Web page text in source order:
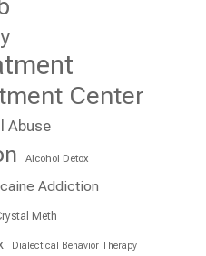
Center
Abuse
Alcohol Detox
Addiction
Meth
Dialectical Behavior Therapy